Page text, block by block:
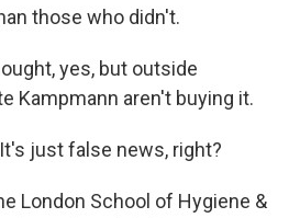
those who didn't.
yes, but outside
Kampmann aren't buying it.
It's just false news, right?
London School of Hygiene &